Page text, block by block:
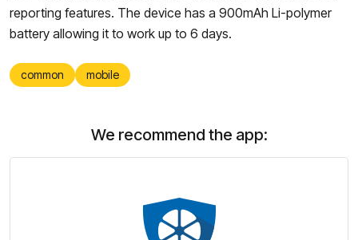
reporting features. The device has a 900mAh Li-polymer
battery allowing it to work up to 6 days.
common mobile
We recommend the app: